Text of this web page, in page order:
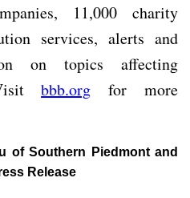
11,000 charity
services, alerts and
on topics affecting
bbb.org for more
of Southern Piedmont and
Release